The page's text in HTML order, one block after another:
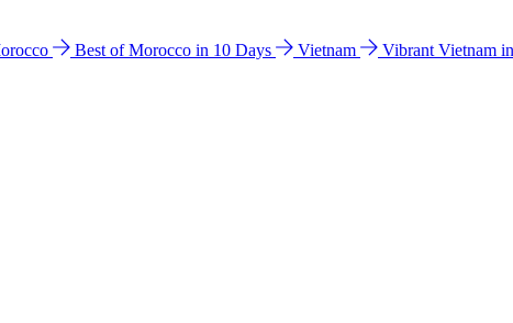
Best of Morocco in 10 Days Vietnam Vibrant Vietnam